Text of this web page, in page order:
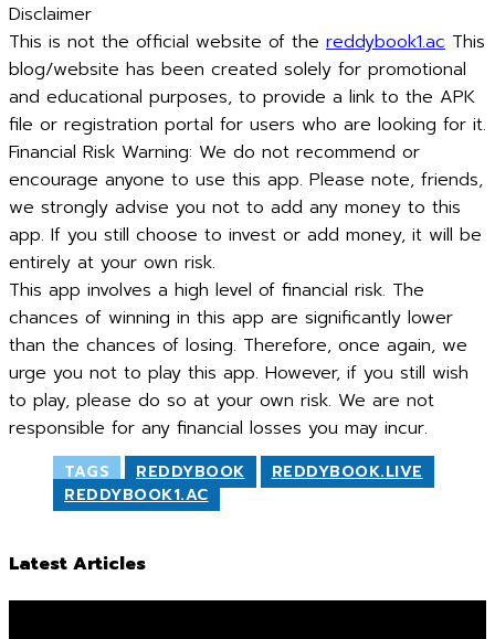
Disclaimer
This is not the official website of the reddybook1.ac This
blog/website has been created solely for promotional
and educational purposes, to provide a link to the APK
file or registration portal for users who are looking for it.
Financial Risk Warning: We do not recommend or
encourage anyone to use this app. Please note, friends,
we strongly advise you not to add any money to this
app. If you still choose to invest or add money, it will be
entirely at your own risk.
This app involves a high level of financial risk. The
chances of winning in this app are significantly lower
than the chances of losing. Therefore, once again, we
urge you not to play this app. However, if you still wish
to play, please do so at your own risk. We are not
responsible for any financial losses you may incur.
TAGS REDDYBOOK
REDDYBOOK.LIVE
REDDYBOOK1.AC
Latest Articles